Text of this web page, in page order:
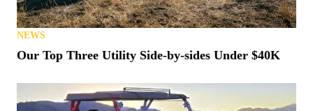
Kawasaki Teryx H2 Stop-Ride Fix Announced